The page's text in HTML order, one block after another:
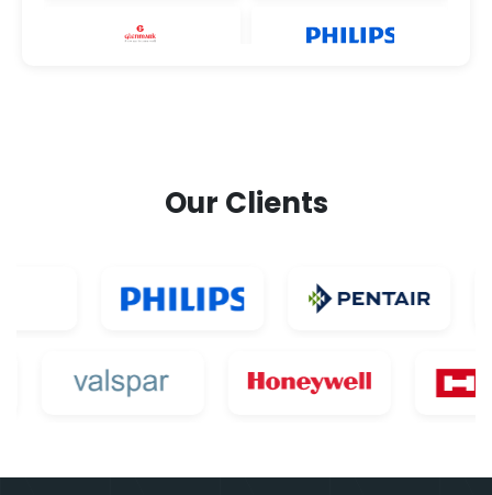
Our Clients